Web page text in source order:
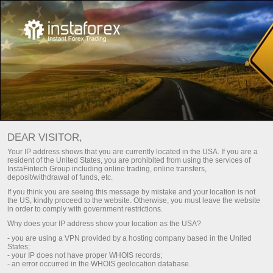
For Traders Trade calculator
交易员计算器
存款
The values for quotes and lots are entered using a decimal
DEAR VISITOR,
Your IP address shows that you are currently located in the USA. If you are a
resident of the United States, you are prohibited from using the services of
InstaFintech Group including online trading, online transfers,
deposit/withdrawal of funds, etc.
If you think you are seeing this message by mistake and your location is not
the US, kindly proceed to the website. Otherwise, you must leave the website
in order to comply with government restrictions.
Why does your IP address show your location as the USA?
- you are using a VPN provided by a hosting company based in the United
States;
- your IP does not have proper WHOIS records;
- an error occurred in the WHOIS geolocation database.